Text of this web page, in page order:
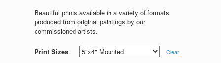
Beautiful prints available in a variety of formats
produced from original paintings by our
commissioned artists.
Print Sizes Clear